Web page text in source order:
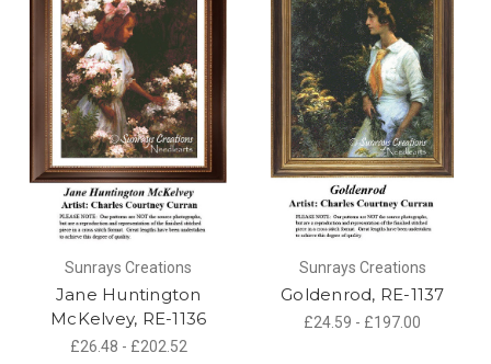
Sunrays Creations
Jane Huntington
McKelvey, RE-1136
£26.48 - £202.52
Sunrays Creations
Goldenrod, RE-1137
£24.59 - £197.00